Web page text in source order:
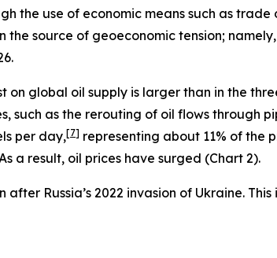
the use of economic means such as trade
source of geoeconomic tension;
global oil supply is larger than in the
such as the rerouting of oil flows through
per day,[7] representing about 11% of the
a result, oil prices have surged (Chart 2).
Russia’s 2022 invasion of Ukraine.